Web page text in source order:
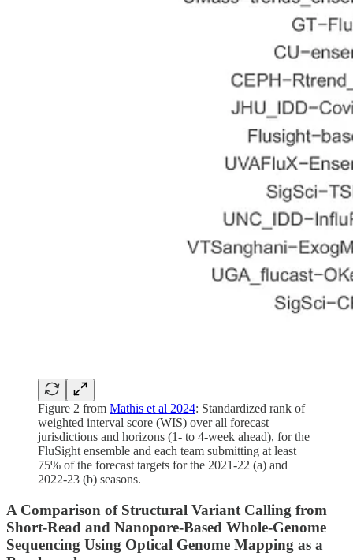
Figure 2 from Mathis et al 2024: Standardized rank of
weighted interval score (WIS) over all forecast
jurisdictions and horizons (1- to 4-week ahead), for the
FluSight ensemble and each team submitting at least
75% of the forecast targets for the 2021-22 (a) and
2022-23 (b) seasons.
A Comparison of Structural Variant Calling from
Short-Read and Nanopore-Based Whole-Genome
Sequencing Using Optical Genome Mapping as a